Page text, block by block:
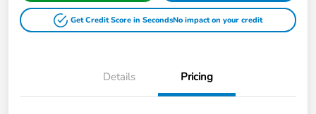
Get Credit Score in SecondsNo impact on your credit
Details Pricing